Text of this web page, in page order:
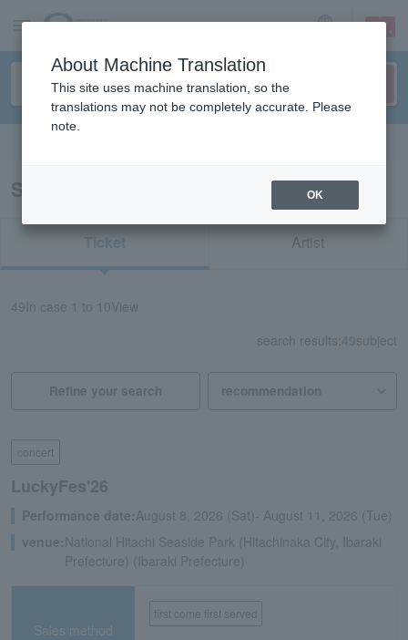
sign up login
Search results for “Concert/Ibaraki”
Ticket Artist
49 In case 1 to 10View
search results: 49subject
Refine your search
concert
LuckyFes'26
Performance date:August 8, 2026 (Sat)- August 11, 2026 (Tue)
venue: National Hitachi Seaside Park (Hitachinaka City, Ibaraki
Prefecture) (Ibaraki Prefecture)
Sales method
first come first served
About Machine Translation
This site uses machine translation, so the
translations may not be completely accurate. Please
note.
OK